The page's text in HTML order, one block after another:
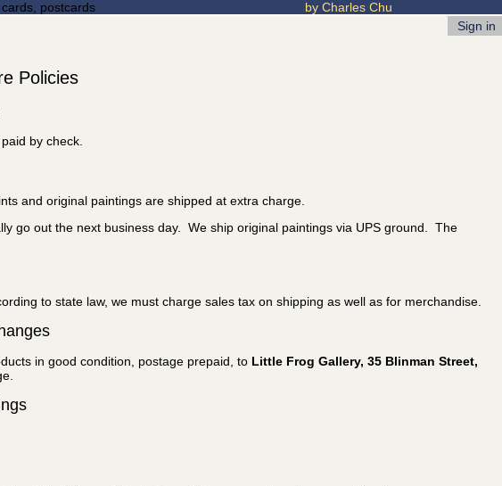
by Charles Chu
Sign in
Policies
by check.
and original paintings are shipped at extra charge.
go out the next business day. We ship original paintings via UPS ground. The
to state law, we must charge sales tax on shipping as well as for merchandise.
in good condition, postage prepaid, to Little Frog Gallery, 35 Blinman Street,